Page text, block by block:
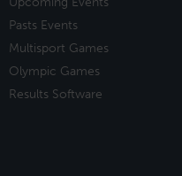
Pasts Events
Multisport Games
Olympic Games
Results Software